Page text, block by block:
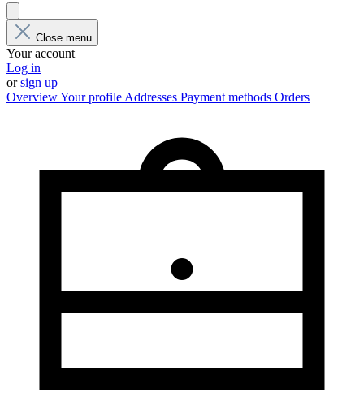
Close menu
Your account
Log in
orsign up
OverviewYour profile Addresses Payment methods Orders